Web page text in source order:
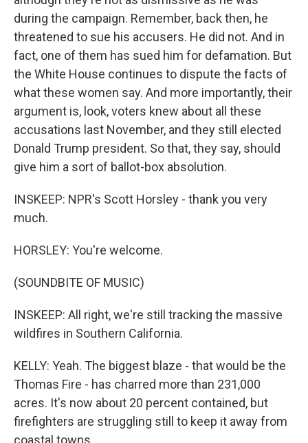
during the campaign. Remember, back then, he
threatened to sue his accusers. He did not. And in
fact, one of them has sued him for defamation. But
the White House continues to dispute the facts of
what these women say. And more importantly, their
argument is, look, voters knew about all these
accusations last November, and they still elected
Donald Trump president. So that, they say, should
give him a sort of ballot-box absolution.
INSKEEP: NPR's Scott Horsley - thank you very
much.
HORSLEY: You're welcome.
(SOUNDBITE OF MUSIC)
INSKEEP: All right, we're still tracking the massive
wildfires in Southern California.
KELLY: Yeah. The biggest blaze - that would be the
Thomas Fire - has charred more than 231,000
acres. It's now about 20 percent contained, but
firefighters are struggling still to keep it away from
coastal towns.